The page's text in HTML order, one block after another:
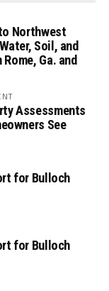
Northwest
Soil, and
Ga. and
Assessments
See
for Bulloch
for Bulloch